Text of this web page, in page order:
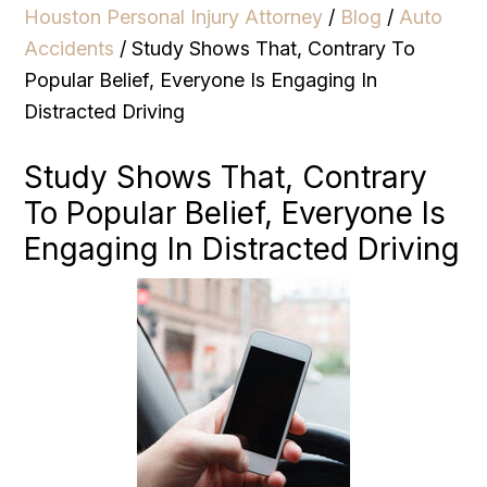
Houston Personal Injury Attorney / Blog / Auto
Accidents /Study Shows That, Contrary To
Popular Belief, Everyone Is Engaging In
Distracted Driving
Study Shows That, Contrary
To Popular Belief, Everyone Is
Engaging In Distracted Driving